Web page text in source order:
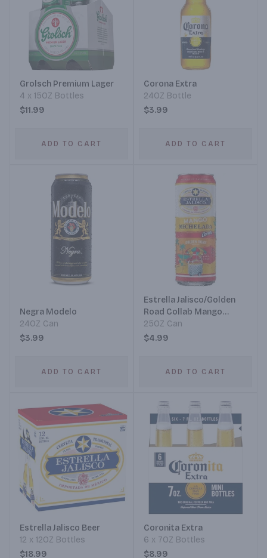
Grolsch Premium Lager
4 x 15OZ Bottles
$11.99
ADD TO CART
Corona Extra
24OZ Bottle
$3.99
ADD TO CART
Negra Modelo
24OZ Can
$3.99
ADD TO CART
Estrella Jalisco/Golden
Road Collab Mango
Michelada
25OZ Can
$4.99
ADD TO CART
Estrella Jalisco Beer
12 x 12OZ Bottles
$18.99
Coronita Extra
6 x 7OZ Bottles
$8.99